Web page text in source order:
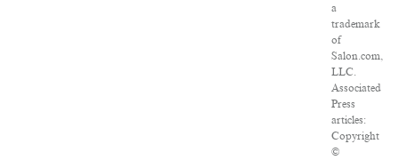
a
trademark
of
Salon.com,
LLC.
Associated
Press
articles:
Copyright
©